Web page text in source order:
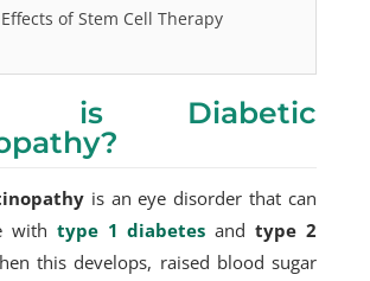
of Stem Cell Therapy
is Diabetic
is an eye disorder that can
with type 1 diabetes andtype 2
this develops, raised blood sugar